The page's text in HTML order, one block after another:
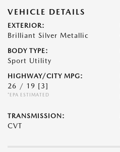
VEHICLE DETAILS
EXTERIOR:
Brilliant Silver Metallic
BODY TYPE:
Sport Utility
HIGHWAY/CITY MPG:
26 / 19 [3]
*EPA ESTIMATED
TRANSMISSION:
CVT